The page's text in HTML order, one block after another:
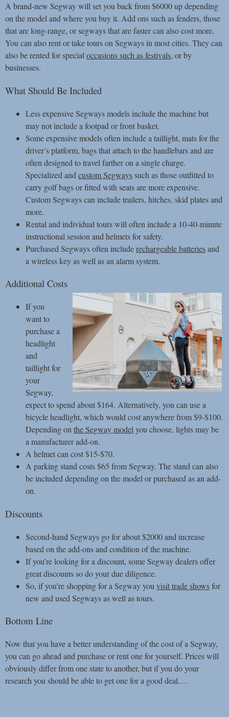
A brand-new Segway will set you back from $6000 up depending
on the model and where you buy it. Add ons such as fenders, those
that are long-range, or segways that are faster can also cost more.
You can also rent or take tours on Segways in most cities. They can
also be rented for specialoccasions such as festivals, or by
businesses.
What Should Be Included
Less expensive Segways models include the machine but
may not include a footpad or front basket.
Some expensive models often include a taillight, mats for the
driver’s platform, bags that attach to the handlebars and are
often designed to travel farther on a single charge.
Specialized and custom Segwayssuch as those outfitted to
carry golf bags or fitted with seats are more expensive.
Custom Segways can include trailers, hitches, skid plates and
more.
Rental and individual tours will often include a 10-40-minute
instructional session and helmets for safety.
Purchased Segways often includerechargeable batteriesand
a wireless key as well as an alarm system.
Additional Costs
If you
want to
purchase a
headlight
and
taillight for
your
Segway,
expect to spend about $164. Alternatively, you can use a
bicycle headlight, which would cost anywhere from $9-$100.
Depending on the Segway model you choose, lights may be
a manufacturer add-on.
A helmet can cost $15-$70.
A parking stand costs $65 from Segway. The stand can also
be included depending on the model or purchased as an add-
on.
Discounts
Second-hand Segways go for about $2000 and increase
based on the add-ons and condition of the machine.
If you’re looking for a discount, some Segway dealers offer
great discounts so do your due diligence.
So, if you’re shopping for a Segway you visit trade showsfor
new and used Segways as well as tours.
Bottom Line
Now that you have a better understanding of the cost of a Segway,
you can go ahead and purchase or rent one for yourself. Prices will
obviously differ from one state to another, but if you do your
research you should be able to get one for a good deal.…